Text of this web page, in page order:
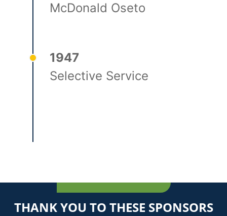
McDonald Oseto
1947
Selective Service
THANK YOU TO THESE SPONSORS